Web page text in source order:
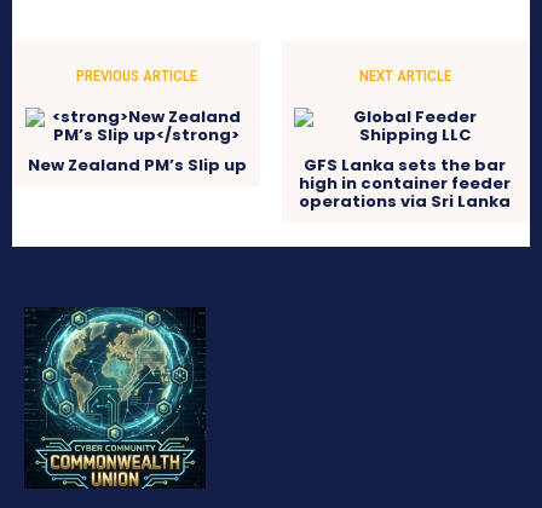
PREVIOUS ARTICLE
New Zealand PM’s Slip up
NEXT ARTICLE
GFS Lanka sets the bar
high in container feeder
operations via Sri Lanka